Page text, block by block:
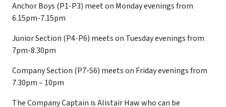
Anchor Boys (P1-P3) meet on Monday evenings from
6.15pm-7.15pm
Junior Section (P4-P6) meets on Tuesday evenings from
7pm-8.30pm
Company Section (P7-S6) meets on Friday evenings from
7.30pm – 10pm
​The Company Captain is Alistair Haw who can be